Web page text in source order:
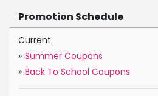
Promotion Schedule
Current
» Summer Coupons
» Back To School Coupons